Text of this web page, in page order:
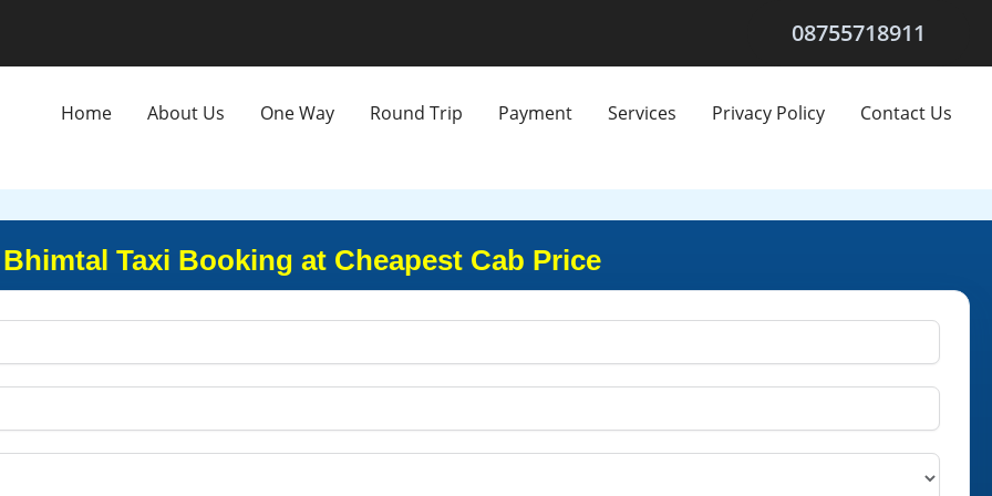
08755718911
Home About Us One Way Round Trip Payment Services Privacy Policy Contact Us
Taxi Booking at Cheapest Cab Price